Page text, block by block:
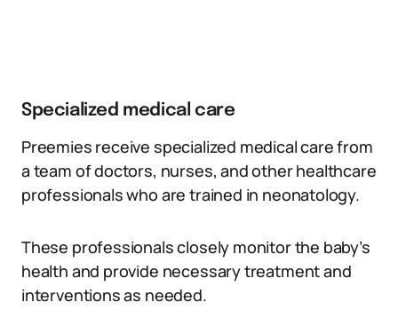
Specialized medical care
Preemies receive specialized medical care from
a team of doctors, nurses, and other healthcare
professionals who are trained in neonatology.
These professionals closely monitor the baby’s
health and provide necessary treatment and
interventions as needed.